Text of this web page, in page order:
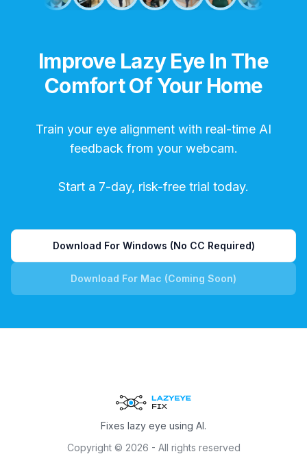
Improve Lazy Eye In The
Comfort Of Your Home
Train your eye alignment with real-time AI
feedback from your webcam.
Start a 7-day, risk-free trial today.
Download For Windows (No CC Required)
Download For Mac (Coming Soon)
Fixes lazy eye using AI.
Copyright © 2026 - All rights reserved